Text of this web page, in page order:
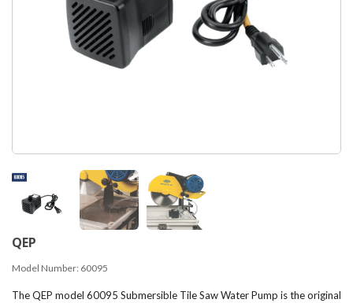
QEP
Model Number: 60095
The QEP model 60095 Submersible Tile Saw Water Pump is the original